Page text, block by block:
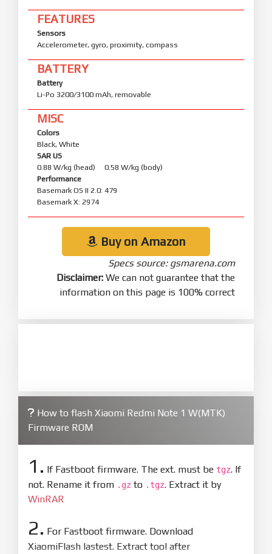
FEATURES
Sensors
Accelerometer, gyro, proximity, compass
BATTERY
Battery
Li-Po 3200/3100 mAh, removable
MISC
Colors
Black, White
SAR US
0.88 W/kg (head) 0.58 W/kg (body)
Performance
Basemark OS II 2.0: 479
Basemark X: 2974
Buy on Amazon
Specs source: gsmarena.com
Disclaimer: We can not guarantee that the
information on this page is 100% correct
How to flash Xiaomi Redmi Note 1 W(MTK)
Firmware ROM
1. If Fastboot firmware. The ext. must be tgz. If
not. Rename it from .gz to .tgz. Extract it by
WinRAR
2. For Fastboot firmware. Download
XiaomiFlash lastest. Extract tool after